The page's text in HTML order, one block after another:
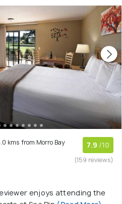
kms from Morro Bay
7.9 /10
(159 reviews)
enjoys attending the